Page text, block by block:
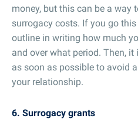
money, but this can be a way
surrogacy costs. If you go
outline in writing how much
and over what period. Then,
as soon as possible to avoid
your relationship.
6. Surrogacy grants